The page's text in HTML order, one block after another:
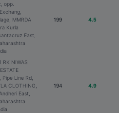
opp.
MMRDA
Kurla
East,
199 4.5
RK NIWAS
Pipe Line Rd,
CLOTHING,
East,
194 4.9